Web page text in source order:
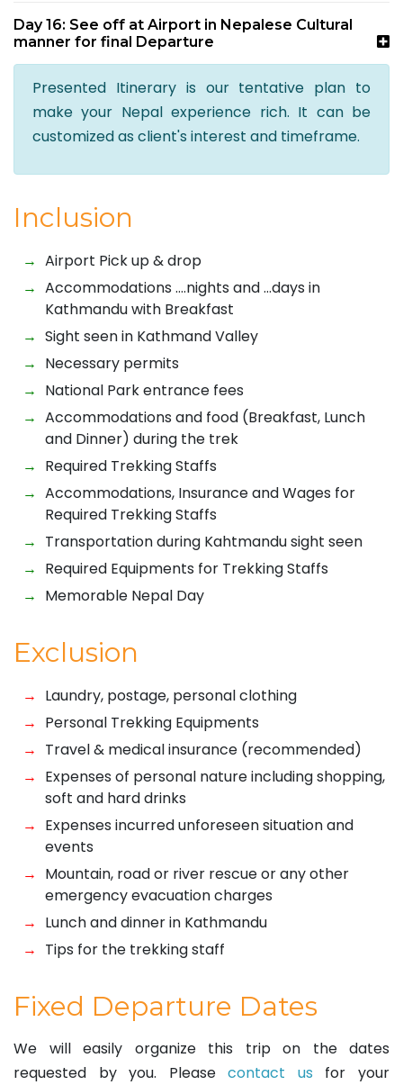
Day 16: See off at Airport in Nepalese Cultural
manner for final Departure
Presented Itinerary is our tentative plan to
make your Nepal experience rich. It can be
customized as client's interest and timeframe.
Inclusion
Airport Pick up & drop
Accommodations ….nights and …days in
Kathmandu with Breakfast
Sight seen in Kathmand Valley
Necessary permits
National Park entrance fees
Accommodations and food (Breakfast, Lunch
and Dinner) during the trek
Required Trekking Staffs
Accommodations, Insurance and Wages for
Required Trekking Staffs
Transportation during Kahtmandu sight seen
Required Equipments for Trekking Staffs
Memorable Nepal Day
Exclusion
Laundry, postage, personal clothing
Personal Trekking Equipments
Travel & medical insurance (recommended)
Expenses of personal nature including shopping,
soft and hard drinks
Expenses incurred unforeseen situation and
events
Mountain, road or river rescue or any other
emergency evacuation charges
Lunch and dinner in Kathmandu
Tips for the trekking staff
Fixed Departure Dates
We will easily organize this trip on the dates
requested by you. Pleasecontact us for your